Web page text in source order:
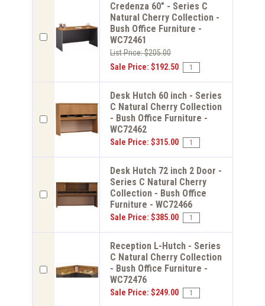
Credenza 60" - Series C
Natural Cherry Collection -
Bush Office Furniture -
WC72461
List Price: $205.00
Sale Price: $192.50
Desk Hutch 60 inch - Series
C Natural Cherry Collection
- Bush Office Furniture -
WC72462
Sale Price: $315.00
Desk Hutch 72 inch 2 Door -
Series C Natural Cherry
Collection - Bush Office
Furniture - WC72466
Sale Price: $385.00
Reception L-Hutch - Series
C Natural Cherry Collection
- Bush Office Furniture -
WC72476
Sale Price: $249.00